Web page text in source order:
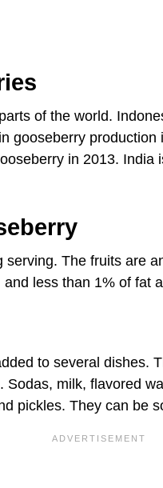
of the world.
gooseberry
in 2013. India
The fruits are
less than 1% of fat
to several dishes.
milk, flavored
pickles. They can be